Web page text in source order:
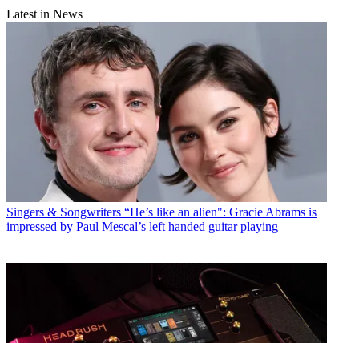
Latest in News
Singers & Songwriters “He’s like an alien": Gracie Abrams is
impressed by Paul Mescal’s left handed guitar playing